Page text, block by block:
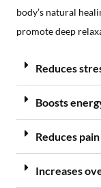
body’s natural
promote deep
Reduces
Boosts
Reduces pain
Increases